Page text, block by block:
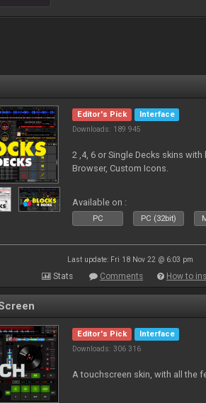
Editor's Pick
Interface
Downloads: 189 945
2 ,4, 6 or Single Decks skins
Browser, Custom Icons.
Available on :
PC PC (32bit)
Last update: Fri 18 Nov 22 @ 6:03 pm
Stats Comments How to
Editor's Pick
Interface
Downloads: 306 316
A touchscreen skin, with all the